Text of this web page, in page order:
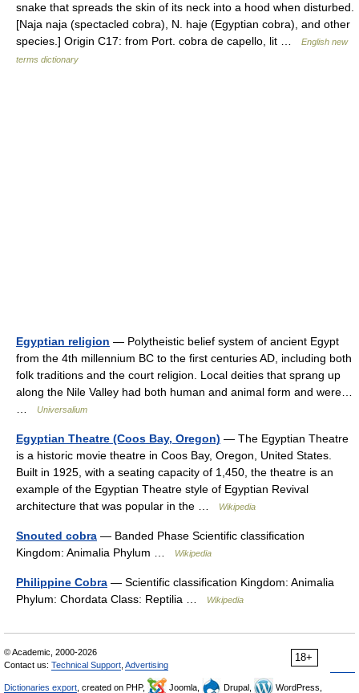
snake that spreads the skin of its neck into a hood when disturbed.
[Naja naja (spectacled cobra), N. haje (Egyptian cobra), and other
species.] Origin C17: from Port. cobra de capello, lit …
English new
terms dictionary
Egyptian religion — Polytheistic belief system of ancient Egypt
from the 4th millennium BC to the first centuries AD, including both
folk traditions and the court religion. Local deities that sprang up
along the Nile Valley had both human and animal form and were…
Universalium
Egyptian Theatre (Coos Bay, Oregon) — The Egyptian Theatre
is a historic movie theatre in Coos Bay, Oregon, United States.
Built in 1925, with a seating capacity of 1,450, the theatre is an
example of the Egyptian Theatre style of Egyptian Revival
architecture that was popular in the …
Wikipedia
Snouted cobra — Banded Phase Scientific classification
Kingdom: Animalia Phylum …
Wikipedia
Philippine Cobra — Scientific classification Kingdom: Animalia
Phylum: Chordata Class: Reptilia …
Wikipedia
18+
© Academic, 2000-2026
Contact us: Technical Support Advertising
Dictionaries export , created on PHP, Joomla, Drupal, WordPress,